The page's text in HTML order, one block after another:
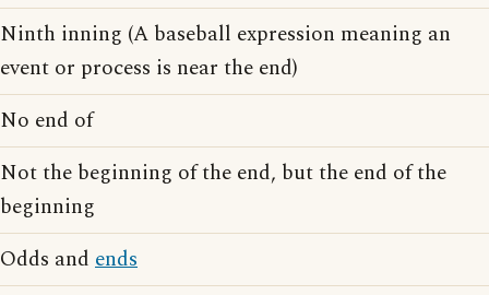
Ninth inning (A baseball expression meaning an
event or process is near the end)
No end of
Not the beginning of the end, but the end of the
beginning
Odds and ends